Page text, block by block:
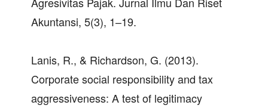
Akuntansi, 5(3), 1–19.
Lanis, R., & Richardson, G. (2013).
Corporate social responsibility and tax
aggressiveness: A test of legitimacy